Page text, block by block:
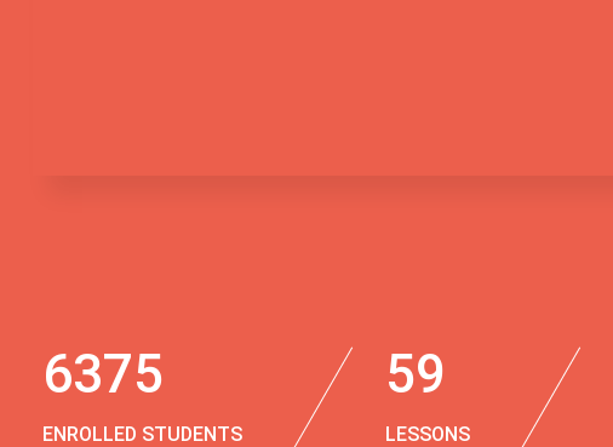
6375
ENROLLED STUDENTS
59
LESSONS